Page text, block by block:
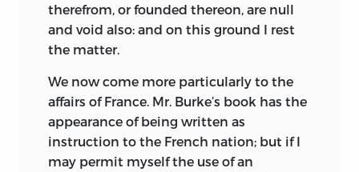
therefrom, or founded thereon, are null
and void also: and on this ground I rest
the matter.
We now come more particularly to the
affairs of France. Mr. Burke’s book has the
appearance of being written as
instruction to the French nation; but if I
may permit myself the use of an